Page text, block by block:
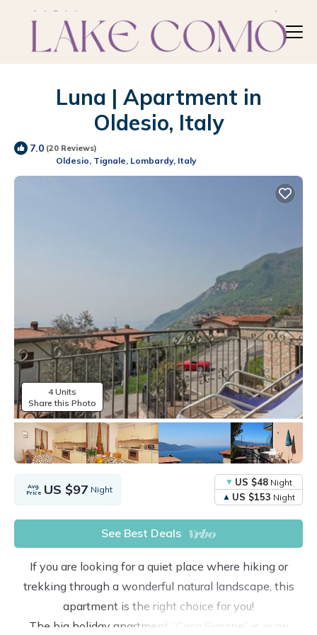
Luna | Apartment in
Oldesio, Italy
7.0 (20 Reviews)
Oldesio, Tignale, Lombardy, Italy
4 Units
Share this Photo
Avg.
Price US $97 Night
US $48 Night
US $153 Night
See Best Deals
If you are looking for a quiet place where hiking or
trekking through a wonderful natural landscape, this
apartment is the right choice for you!
The big holiday apartment “Casa Simone” is in an